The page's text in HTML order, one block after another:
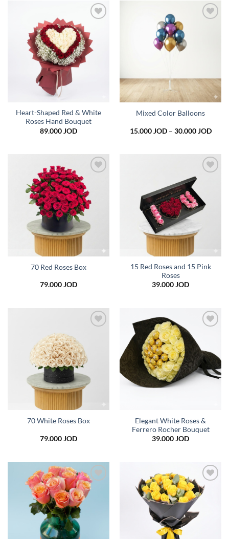
wishlist
Heart-Shaped Red & White
Roses Hand Bouquet
89.000JOD
Mixed Color Balloons
15.000JOD – 30.000JODPrice
wishlist
70 Red Roses Box
79.000JOD
15 Red Roses and 15 Pink
Roses
39.000JOD
70 White Roses Box
79.000JOD
Elegant White Roses &
Ferrero Rocher Bouquet
39.000JOD
Add to
wishlist
Add to
wishlist